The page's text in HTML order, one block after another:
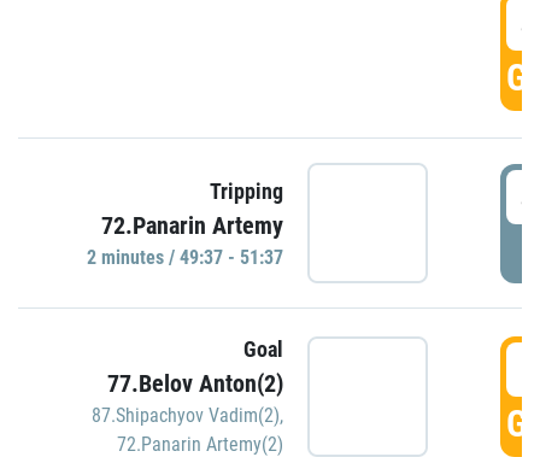
Tripping
72.Panarin Artemy
2 minutes / 49:37 - 51:37
Goal
77.Belov Anton(2)
87.Shipachyov Vadim(2),
72.Panarin Artemy(2)